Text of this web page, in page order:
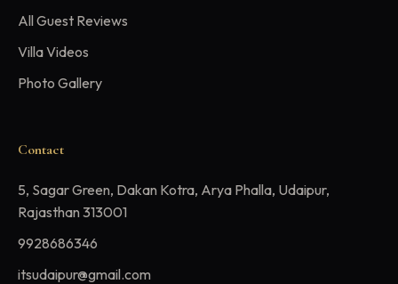
All Guest Reviews
Villa Videos
Photo Gallery
Contact
5, Sagar Green, Dakan Kotra, Arya Phalla, Udaipur,
Rajasthan 313001
9928686346
itsudaipur@gmail.com